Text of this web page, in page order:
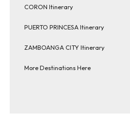
CORON Itinerary
PUERTO PRINCESA Itinerary
ZAMBOANGA CITY Itinerary
More Destinations Here